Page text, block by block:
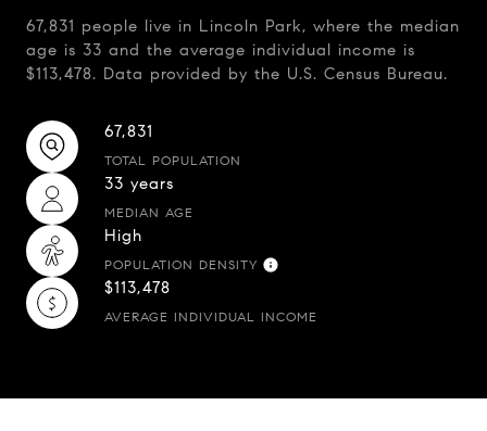
67,831 people live in Lincoln Park, where the median
age is 33 and the average individual income is
$113,478. Data provided by the U.S. Census Bureau.
67,831
TOTAL POPULATION
33 years
MEDIAN AGE
High
POPULATION DENSITY
$113,478
AVERAGE INDIVIDUAL INCOME